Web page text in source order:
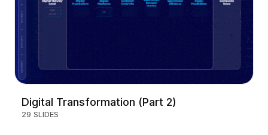
Digital Transformation (Part 2)
29 SLIDES